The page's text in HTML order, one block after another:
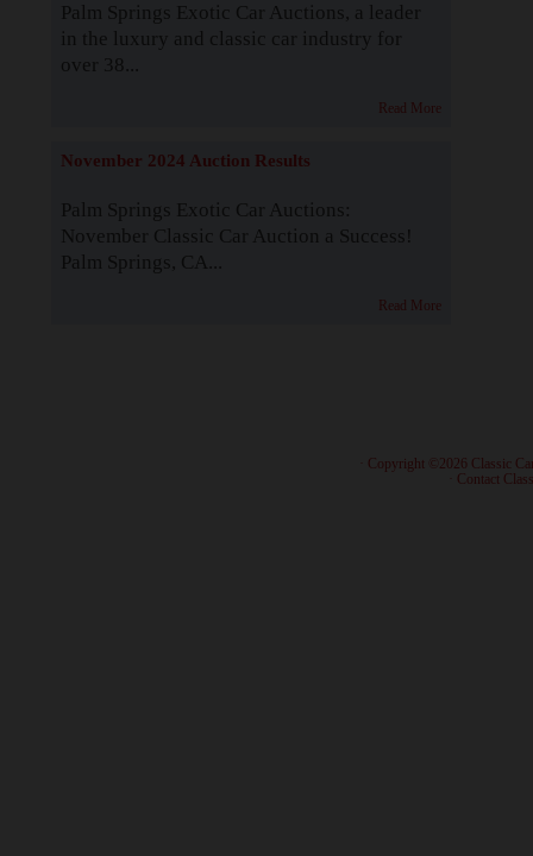
Palm Springs Exotic Car Auctions, a leader
in the luxury and classic car industry for
over 38...
Read More
November 2024 Auction Results
Palm Springs Exotic Car Auctions:
November Classic Car Auction a Success!
Palm Springs, CA...
Read More
· Copyright ©2026 Classic
Contact